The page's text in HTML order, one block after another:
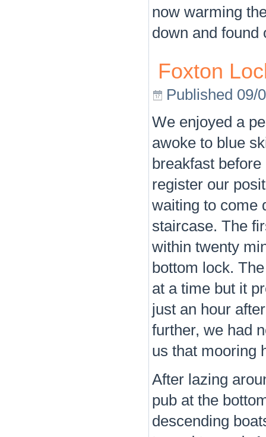
now warming
down and found
Foxton
Published 09/
We enjoyed a
awoke to blue
breakfast
register our
waiting to come
staircase. The
within twenty
bottom lock.
at a time but it
just an hour
further, we had
us that mooring
After lazing
pub at the
descending